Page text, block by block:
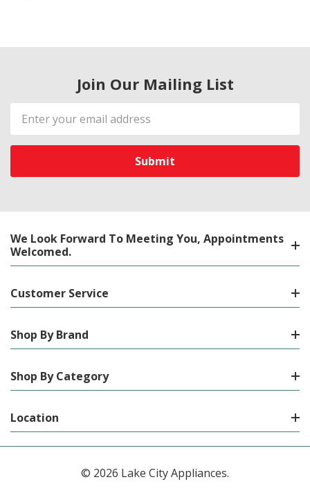
Join Our Mailing List
Email
Address
We Look Forward To Meeting You, Appointments
Welcomed.
Customer Service
Shop By Brand
Shop By Category
Location
© 2026 Lake City Appliances.